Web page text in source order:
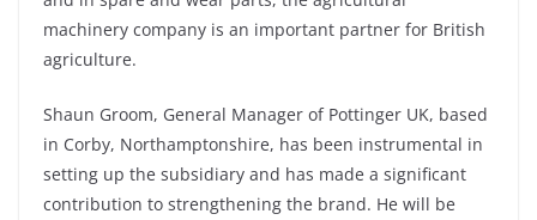
machinery company is an important partner for British
agriculture.
Shaun Groom, General Manager of Pottinger UK, based
in Corby, Northamptonshire, has been instrumental in
setting up the subsidiary and has made a significant
contribution to strengthening the brand. He will be